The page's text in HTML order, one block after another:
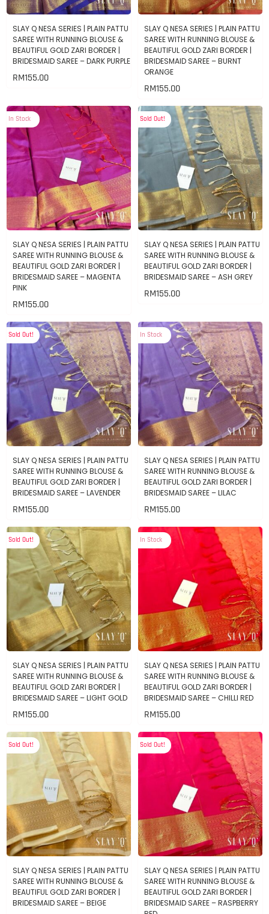
SLAY Q NESA SERIES | PLAIN PATTU
SAREE WITH RUNNING BLOUSE &
BEAUTIFUL GOLD ZARI BORDER |
BRIDESMAID SAREE – DARK PURPLE
RM155.00
SLAY Q NESA SERIES | PLAIN PATTU
SAREE WITH RUNNING BLOUSE &
BEAUTIFUL GOLD ZARI BORDER |
BRIDESMAID SAREE – BURNT
ORANGE
RM155.00
In Stock
SLAY Q NESA SERIES | PLAIN PATTU
SAREE WITH RUNNING BLOUSE &
BEAUTIFUL GOLD ZARI BORDER |
BRIDESMAID SAREE – MAGENTA
PINK
RM155.00
Sold Out!
SLAY Q NESA SERIES | PLAIN PATTU
SAREE WITH RUNNING BLOUSE &
BEAUTIFUL GOLD ZARI BORDER |
BRIDESMAID SAREE – ASH GREY
RM155.00
Sold Out!
SLAY Q NESA SERIES | PLAIN PATTU
SAREE WITH RUNNING BLOUSE &
BEAUTIFUL GOLD ZARI BORDER |
BRIDESMAID SAREE – LAVENDER
RM155.00
In Stock
SLAY Q NESA SERIES | PLAIN PATTU
SAREE WITH RUNNING BLOUSE &
BEAUTIFUL GOLD ZARI BORDER |
BRIDESMAID SAREE – LILAC
RM155.00
Sold Out!
SLAY Q NESA SERIES | PLAIN PATTU
SAREE WITH RUNNING BLOUSE &
BEAUTIFUL GOLD ZARI BORDER |
BRIDESMAID SAREE – LIGHT GOLD
RM155.00
In Stock
SLAY Q NESA SERIES | PLAIN PATTU
SAREE WITH RUNNING BLOUSE &
BEAUTIFUL GOLD ZARI BORDER |
BRIDESMAID SAREE – CHILLI RED
RM155.00
Sold Out!
SLAY Q NESA SERIES | PLAIN PATTU
SAREE WITH RUNNING BLOUSE &
BEAUTIFUL GOLD ZARI BORDER |
BRIDESMAID SAREE – BEIGE
Sold Out!
SLAY Q NESA SERIES | PLAIN PATTU
SAREE WITH RUNNING BLOUSE &
BEAUTIFUL GOLD ZARI BORDER |
BRIDESMAID SAREE – RASPBERRY